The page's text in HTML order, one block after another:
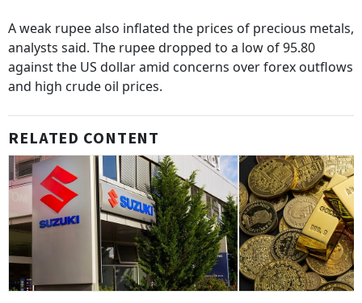
A weak rupee also inflated the prices of precious metals,
analysts said. The rupee dropped to a low of 95.80
against the US dollar amid concerns over forex outflows
and high crude oil prices.
RELATED CONTENT